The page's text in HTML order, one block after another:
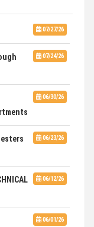
07/03/26
&
(NGUR) 2026
07/27/26
07/24/26
06/30/26
06/23/26
06/12/26
06/01/26